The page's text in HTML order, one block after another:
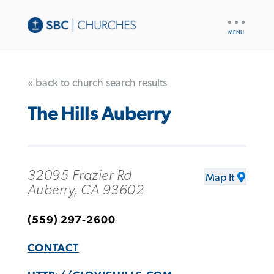
« back to church search results
The Hills Auberry
32095 Frazier Rd
Auberry, CA 93602
Map It
(559) 297-2600
CONTACT